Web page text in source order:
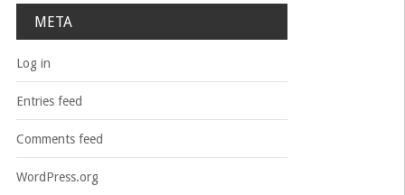
META
Log in
Entries feed
Comments feed
WordPress.org